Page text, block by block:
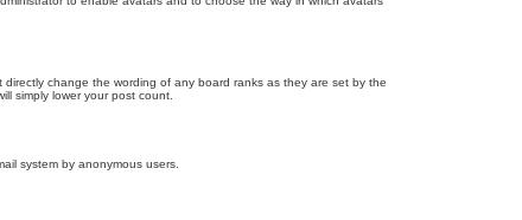
change the wording of any board ranks as they are set by the
simply lower your post count.
system by anonymous users.